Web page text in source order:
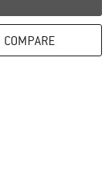
COMPARE